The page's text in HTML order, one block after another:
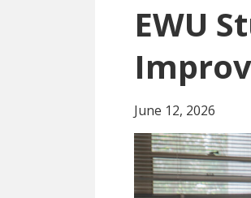
EWU
June 12, 2026